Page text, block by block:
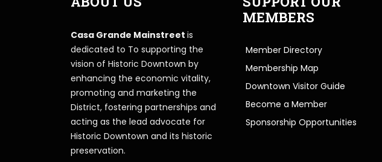
Casa Grande Mainstreet is
dedicated to To supporting the
vision of Historic Downtown by
enhancing the economic vitality,
promoting and marketing the
District, fostering partnerships and
acting as the lead advocate for
Historic Downtown and its historic
preservation.
MEMBERS
Member Directory
Membership Map
Downtown Visitor Guide
Become a Member
Sponsorship Opportunities